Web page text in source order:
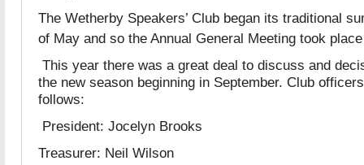
The Wetherby Speakers’ Club began its traditional
of May and so the Annual General Meeting took
This year there was a great deal to discuss and
the new season beginning in September. Club
follows:
President: Jocelyn Brooks
Treasurer: Neil Wilson